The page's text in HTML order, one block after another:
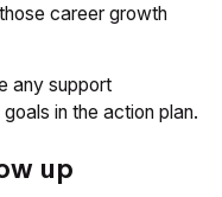
career growth
any support
in the action plan.
up